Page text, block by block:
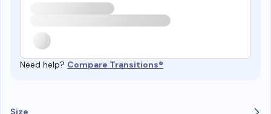
Need help? Compare Transitions®
Size